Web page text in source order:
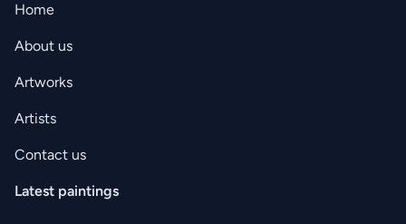
Home
About us
Artworks
Artists
Contact us
Latest paintings